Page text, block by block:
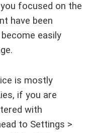
focused on the
have been
easily
is mostly
if you are
with
to Settings >